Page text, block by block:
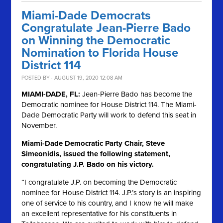
Miami-Dade Democrats
Congratulate Jean-Pierre Bado
on Winning the Democratic
Nomination to Florida House
District 114
POSTED BY · AUGUST 19, 2020 12:08 AM
MIAMI-DADE, FL: Jean-Pierre Bado has become the
Democratic nominee for House District 114. The Miami-
Dade Democratic Party will work to defend this seat in
November.
Miami-Dade Democratic Party Chair, Steve
Simeonidis, issued the following statement,
congratulating J.P. Bado on his victory.
“I congratulate J.P. on becoming the Democratic
nominee for House District 114. J.P.’s story is an inspiring
one of service to his country, and I know he will make
an excellent representative for his constituents in